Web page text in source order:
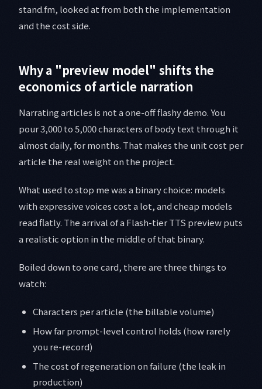
stand.fm, looked at from both the implementation
and the cost side.
Why a "preview model" shifts the
economics of article narration
Narrating articles is not a one-off flashy demo. You
pour 3,000 to 5,000 characters of body text through it
almost daily, for months. That makes the unit cost per
article the real weight on the project.
What used to stop me was a binary choice: models
with expressive voices cost a lot, and cheap models
read flatly. The arrival of a Flash-tier TTS preview puts
a realistic option in the middle of that binary.
Boiled down to one card, there are three things to
watch:
Characters per article (the billable volume)
How far prompt-level control holds (how rarely
you re-record)
The cost of regeneration on failure (the leak in
production)